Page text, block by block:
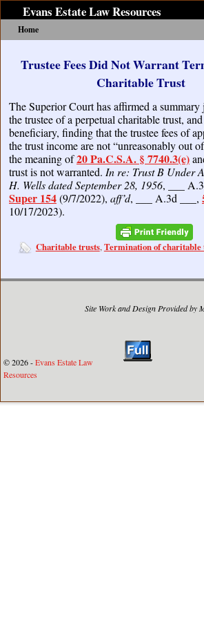
Evans Estate Law Resources
Home
Trustee Fees Did Not Warrant
Charitable Trust
The Superior Court has affirmed a
the trustee of a perpetual charitable trust,
beneficiary, finding that the trustee fees of
the trust income are not “unreasonably out
the meaning of20 Pa.C.S.A. § 7740.3(e)
trust is not warranted. In re: Trust B Under
H. Wells dated September 28, 1956, ___
Super 154(9/7/2022), aff’d, ___ A.3d ___,
10/17/2023).
Charitable trusts,Termination of charitable
Site Work and Design Provided
© 2026 -Evans Estate Law
Resources